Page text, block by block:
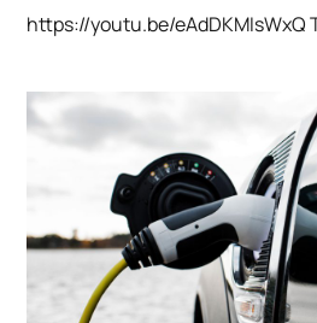
https://youtu.be/eAdDKMIsWxQ